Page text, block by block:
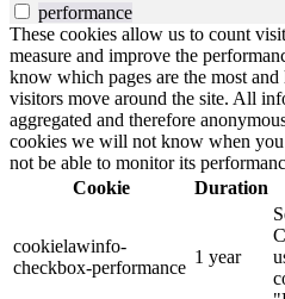
performance
These cookies allow us to count
measure and improve the
know which pages are the most
visitors move around the site. All
aggregated and therefore
cookies we will not know when
not be able to monitor its
Cookie
Duration
cookielawinfo-
checkbox-performance
1 year